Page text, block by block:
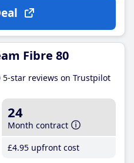
Fibre 80
5-star reviews on Trustpilot
24
Month contract
£4.95 upfront cost